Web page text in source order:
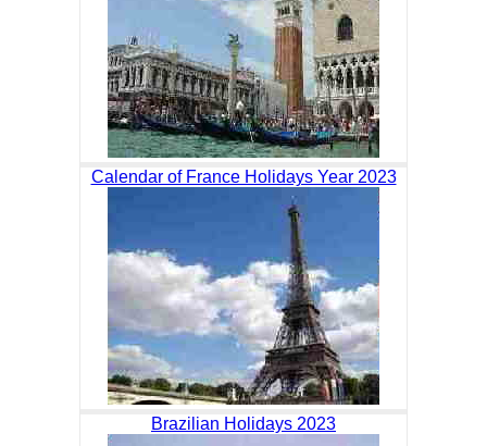
Calendar of France Holidays Year 2023
Brazilian Holidays 2023